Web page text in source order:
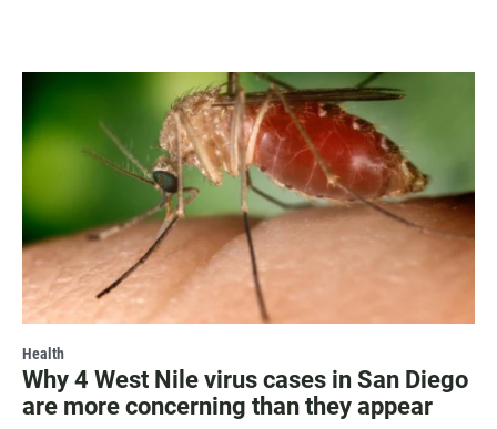
Health
Why 4 West Nile virus cases in San Diego
are more concerning than they appear